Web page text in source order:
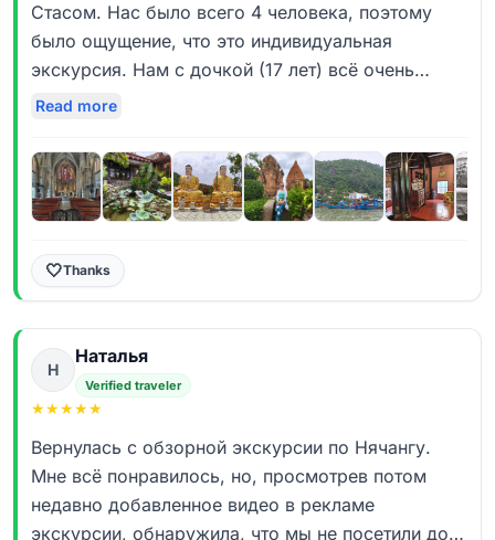
Отдельное огромное спасибо нашему гиду
Стасу! Его визитная карточка — искренняя
улыбка и подход «сделай, как себе». Он реально
погодой и таймингом: мы застали ритуальную
подготовку к трапезе, попали в закрытую для
обычных туристов библиотеку монахов, увидели
высадились на Остров духов — и многое другое,
что, по словам Стаса, случается далеко не
всегда. Мини-круиз по реке Кай — это авторская
фишка ребят из «Дядя Ваня», и вместе с
посещением 200-летнего дома она делает эту
обзорку по-настоящему уникальной, не
шаблонной.
Кстати, это была наша первая экскурсия с
«Дядей Ваней». Сейчас мы уже на второй
Стасом. Нас было всего 4 человека, поэтому
было ощущение, что это индивидуальная
экскурсия. Нам с дочкой (17 лет) всё очень
понравилось! Много красивых локаций,
удаленных рыбацких домиков - все это было
вчера насыщенно, и при этом максимально
комфортно! Огромное спасибо Стасу за формат
рассказ, часто просто диалог, огромное
количество исторических фактов, переплетённых
с шутками и местным колоритом. Стас делает
отличные фотографии на самых интересных
точках маршрута, просто класс! За время
экскурсии классно общались все впятером,
делились впечатлениями! У нас был супер бонус
- к нам вышел 93летний настоятель монастыря и
пообщаться с нами через переводчик, дал нам
напутствие и угостил фруктами, мы в восторге!
Read more
🤍Thanks
Н
Наталья
Verified traveler
★★★★★
Вернулась с обзорной экскурсии по Нячангу.
Мне всё понравилось, но, просмотрев потом
недавно добавленное видео в рекламе
экскурсии, обнаружила, что мы не посетили дом